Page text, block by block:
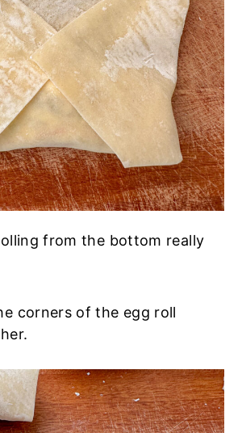
from the bottom really
corners of the egg roll